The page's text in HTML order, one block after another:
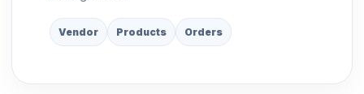
Vendor Products Orders